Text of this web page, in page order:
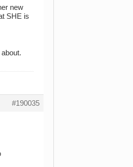
new
SHE is
#190035